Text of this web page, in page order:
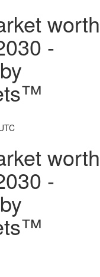
worth
-
worth
-